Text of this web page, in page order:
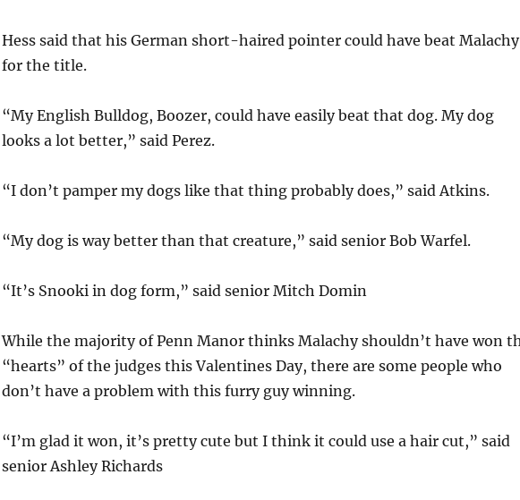
Hess said that his German short-haired pointer could have beat Malachy
for the title.
“My English Bulldog, Boozer, could have easily beat that dog. My dog
looks a lot better,” said Perez.
“I don’t pamper my dogs like that thing probably does,” said Atkins.
“My dog is way better than that creature,” said senior Bob Warfel.
“It’s Snooki in dog form,” said senior Mitch Domin
While the majority of Penn Manor thinks Malachy shouldn’t have won
“hearts” of the judges this Valentines Day, there are some people who
don’t have a problem with this furry guy winning.
“I’m glad it won, it’s pretty cute but I think it could use a hair cut,” said
senior Ashley Richards